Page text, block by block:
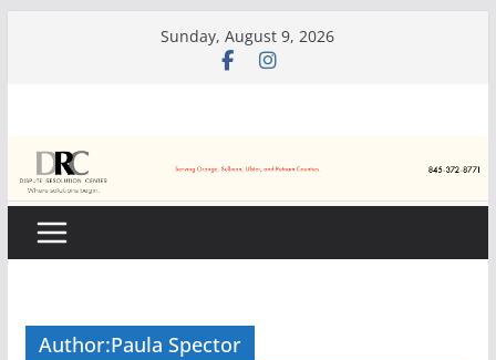
Sunday, August 9, 2026
Author:Paula Spector